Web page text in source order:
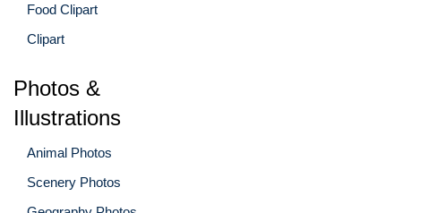
Food Clipart
Clipart
Photos &
Illustrations
Animal Photos
Scenery Photos